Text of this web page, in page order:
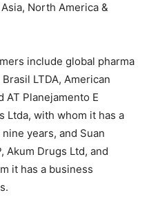
North America &
include global pharma
LTDA, American
AT Planejamento E
Ltda, with whom it has a
years, and Suan
Akum Drugs Ltd, and
it has a business